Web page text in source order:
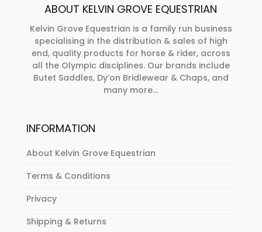
chosen
on
the
product
page
ABOUT KELVIN GROVE EQUESTRIAN
Kelvin Grove Equestrian is a family run business
specialising in the distribution & sales of high
end, quality products for horse & rider, across
all the Olympic disciplines. Our brands include
Butet Saddles, Dy’on Bridlewear & Chaps, and
many more...
INFORMATION
About Kelvin Grove Equestrian
Terms & Conditions
Privacy
Shipping & Returns